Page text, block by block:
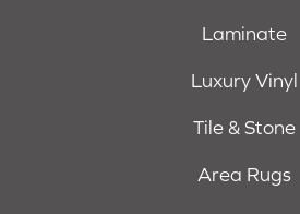
Laminate
Luxury Vinyl
Tile & Stone
Area Rugs